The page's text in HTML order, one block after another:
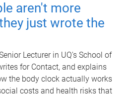
aren't more
just wrote the
Lecturer in UQ's School of
for Contact, and explains
the body clock actually works
costs and health risks that